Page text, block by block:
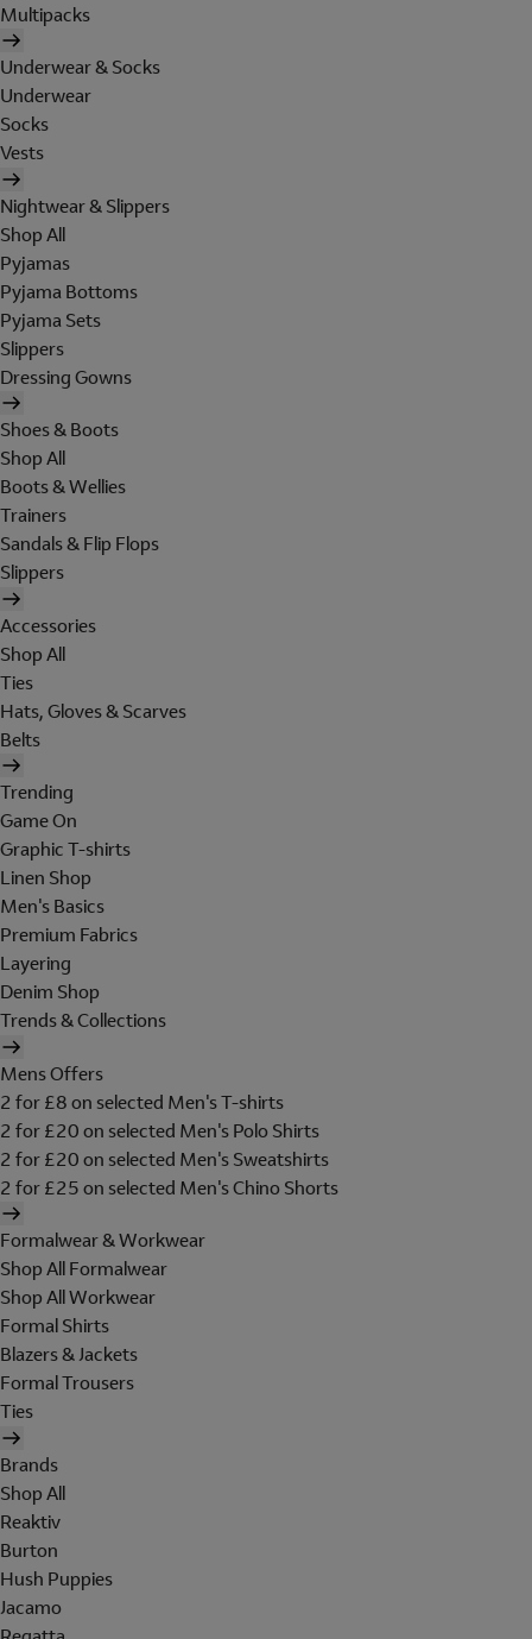
Multipacks
Underwear & Socks
Underwear
Socks
Vests
Nightwear & Slippers
Shop All
Pyjamas
Pyjama Bottoms
Pyjama Sets
Slippers
Dressing Gowns
Shoes & Boots
Shop All
Boots & Wellies
Trainers
Sandals & Flip Flops
Slippers
Accessories
Shop All
Ties
Hats, Gloves & Scarves
Belts
Trending
Game On
Graphic T-shirts
Linen Shop
Men's Basics
Premium Fabrics
Layering
Denim Shop
Trends & Collections
Mens Offers
2 for £8 on selected Men's T-shirts
2 for £20 on selected Men's Polo Shirts
2 for £20 on selected Men's Sweatshirts
2 for £25 on selected Men's Chino Shorts
Formalwear & Workwear
Shop All Formalwear
Shop All Workwear
Formal Shirts
Blazers & Jackets
Formal Trousers
Ties
Brands
Shop All
Reaktiv
Burton
Hush Puppies
Jacamo